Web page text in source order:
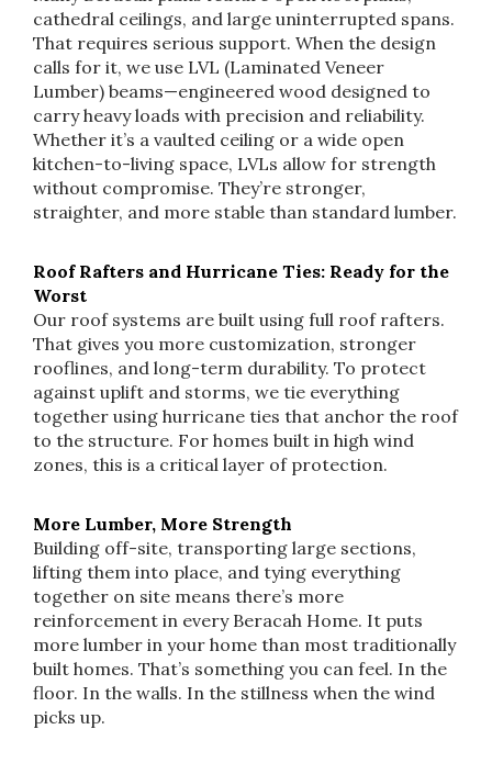
cathedral ceilings, and large uninterrupted spans.
That requires serious support. When the design
calls for it, we use LVL (Laminated Veneer
Lumber) beams—engineered wood designed to
carry heavy loads with precision and reliability.
Whether it’s a vaulted ceiling or a wide open
kitchen-to-living space, LVLs allow for strength
without compromise. They’re stronger,
straighter, and more stable than standard lumber.
Roof Rafters and Hurricane Ties: Ready for the
Worst
Our roof systems are built using full roof rafters.
That gives you more customization, stronger
rooflines, and long-term durability. To protect
against uplift and storms, we tie everything
together using hurricane ties that anchor the roof
to the structure. For homes built in high wind
zones, this is a critical layer of protection.
More Lumber, More Strength
Building off-site, transporting large sections,
lifting them into place, and tying everything
together on site means there’s more
reinforcement in every Beracah Home. It puts
more lumber in your home than most traditionally
built homes. That’s something you can feel. In the
floor. In the walls. In the stillness when the wind
picks up.